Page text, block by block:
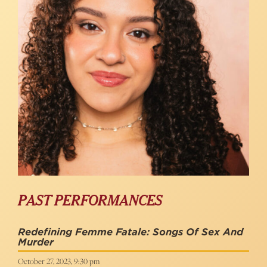
PAST PERFORMANCES
Redefining Femme Fatale: Songs Of Sex And
Murder
October 27, 2023, 9:30 pm